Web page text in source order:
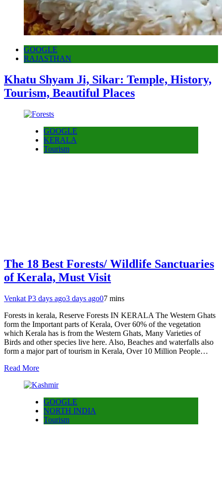
GOOGLE
RAJASTHAN
Khatu Shyam Ji, Sikar: Temple, History,
Tourism, Beautiful Places
GOOGLE
KERALA
Tourism
The 18 Best Forests/ Wildlife Sanctuaries
of Kerala, Must Visit
Venkat P3 days ago3 days ago07 mins
Forests in kerala, Reserve Forests IN KERALA The Western Ghats
form the Important parts of Kerala, Over 60% of the vegetation
which Kerala has is from the Western Ghats, Many Varieties of
Birds and other species live here. Also, Beaches and waterfalls also
form a major part of tourism in Kerala, Over 10 Million People…
Read More
GOOGLE
NORTH INDIA
Tourism